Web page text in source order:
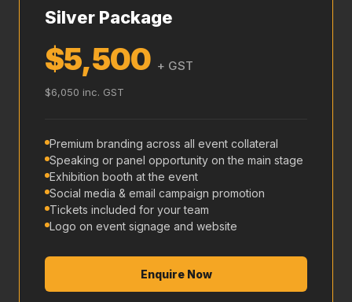
Silver Package
$5,500 + GST
$6,050 inc. GST
Premium branding across all event collateral
Speaking or panel opportunity on the main stage
Exhibition booth at the event
Social media & email campaign promotion
Tickets included for your team
Logo on event signage and website
Enquire Now